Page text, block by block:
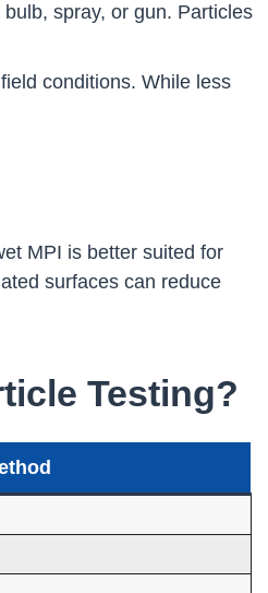
spray, or gun. Particles
conditions. While less
MPI is better suited for
surfaces can reduce
Testing?